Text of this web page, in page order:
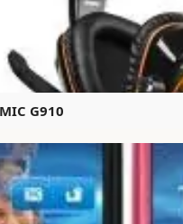
G910